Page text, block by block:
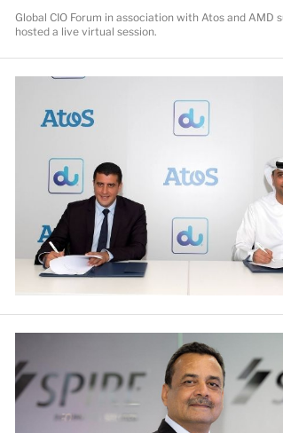
Global CIO Forum in association with Atos and AMD
hosted a live virtual session.